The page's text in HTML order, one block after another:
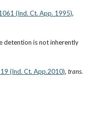
(Ind. Ct. App. 1995)
detention is not inherently
(Ind. Ct. App.2010), trans.